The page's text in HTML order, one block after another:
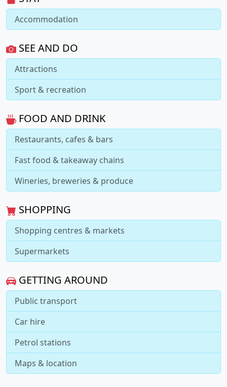
Accommodation
SEE AND DO
Attractions
Sport & recreation
FOOD AND DRINK
Restaurants, cafes & bars
Fast food & takeaway chains
Wineries, breweries & produce
SHOPPING
Shopping centres & markets
Supermarkets
GETTING AROUND
Public transport
Car hire
Petrol stations
Maps & location